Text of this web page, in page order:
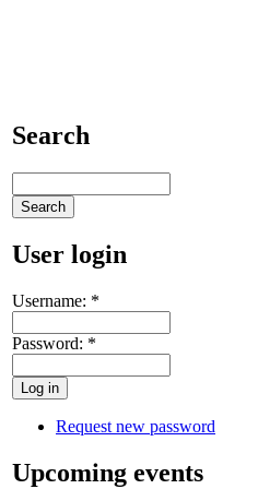
Search
User login
Username: *
Password: *
Request new password
Upcoming events